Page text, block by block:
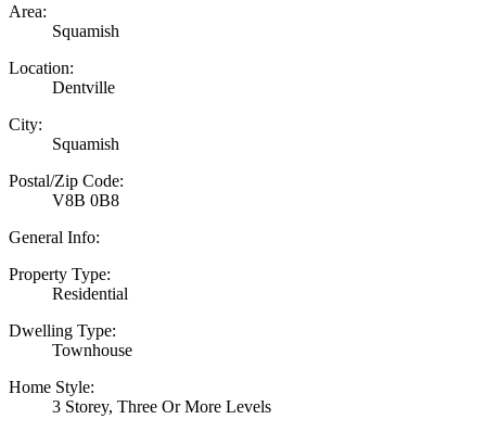
Area:
Squamish
Location:
Dentville
City:
Squamish
Postal/Zip Code:
V8B 0B8
General Info:
Property Type:
Residential
Dwelling Type:
Townhouse
Home Style:
3 Storey, Three Or More Levels